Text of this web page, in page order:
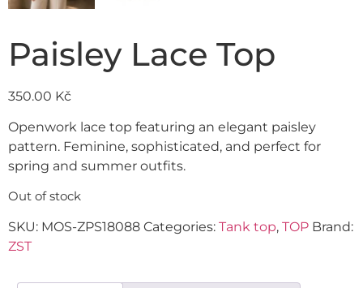
Paisley Lace Top
350.00 Kč
Openwork lace top featuring an elegant paisley
pattern. Feminine, sophisticated, and perfect for
spring and summer outfits.
Out of stock
SKU: MOS-ZPS18088 Categories: Tank top, TOP Brand:
ZST